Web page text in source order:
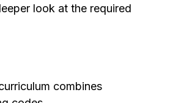
look at the required
combines